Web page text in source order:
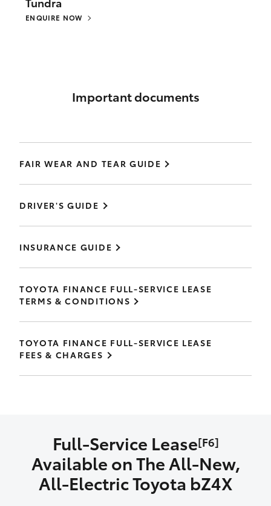
ENQUIRE NOW
Important documents
FAIR WEAR AND TEAR GUIDE
DRIVER'S GUIDE
INSURANCE GUIDE
TOYOTA FINANCE FULL-SERVICE LEASE
TERMS & CONDITIONS
TOYOTA FINANCE FULL-SERVICE LEASE
FEES & CHARGES
Full-Service Lease[F6]
Available on The All‑New,
All‑Electric Toyota bZ4X